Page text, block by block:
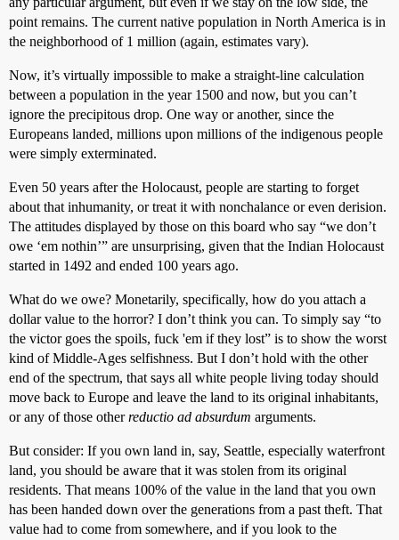
point remains. The current native population in North America is in
the neighborhood of 1 million (again, estimates vary).
Now, it’s virtually impossible to make a straight-line calculation
between a population in the year 1500 and now, but you can’t
ignore the precipitous drop. One way or another, since the
Europeans landed, millions upon millions of the indigenous people
were simply exterminated.
Even 50 years after the Holocaust, people are starting to forget
about that inhumanity, or treat it with nonchalance or even derision.
The attitudes displayed by those on this board who say “we don’t
owe ‘em nothin’” are unsurprising, given that the Indian Holocaust
started in 1492 and ended 100 years ago.
What do we owe? Monetarily, specifically, how do you attach a
dollar value to the horror? I don’t think you can. To simply say “to
the victor goes the spoils, fuck 'em if they lost” is to show the worst
kind of Middle-Ages selfishness. But I don’t hold with the other
end of the spectrum, that says all white people living today should
move back to Europe and leave the land to its original inhabitants,
or any of those otherreductio ad absurdum arguments.
But consider: If you own land in, say, Seattle, especially waterfront
land, you should be aware that it was stolen from its original
residents. That means 100% of the value in the land that you own
has been handed down over the generations from a past theft. That
value had to come from somewhere, and if you look to the